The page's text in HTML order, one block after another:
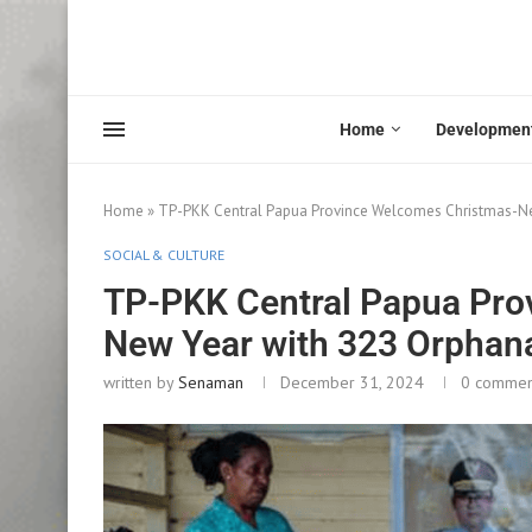
Home
Home » TP-PKK Central Papua Province Welcomes Christmas-
SOCIAL & CULTURE
TP-PKK Central Papua
New Year with 323
written bySenaman December 31, 2024 0